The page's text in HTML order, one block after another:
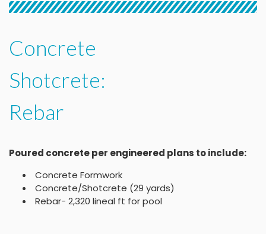
Concrete
Shotcrete:
Rebar
Poured concrete per engineered plans to include:
Concrete Formwork
Concrete/Shotcrete (29 yards)
Rebar- 2,320 lineal ft for pool